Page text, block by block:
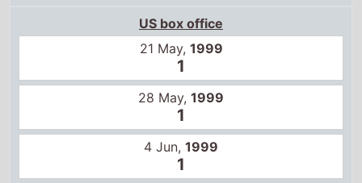
1
18 Jun, 1999
4
25 Jun, 1999
5
2 Jul, 1999
6